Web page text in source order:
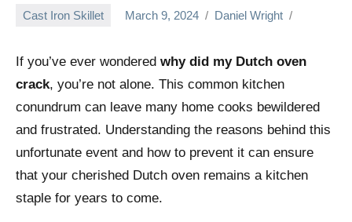
Cast Iron Skillet March 9, 2024 Daniel Wright
If you’ve ever wondered why did my Dutch oven
crack, you’re not alone. This common kitchen
conundrum can leave many home cooks bewildered
and frustrated. Understanding the reasons behind this
unfortunate event and how to prevent it can ensure
that your cherished Dutch oven remains a kitchen
staple for years to come.